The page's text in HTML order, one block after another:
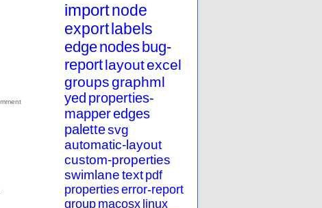
importnode
export labels
edgenodes bug-
reportlayoutexcel
groupsgraphml
yed properties-
mapperedges
palettesvg
automatic-layout
custom-properties
swimlanetext pdf
propertieserror-report
group macosx linux